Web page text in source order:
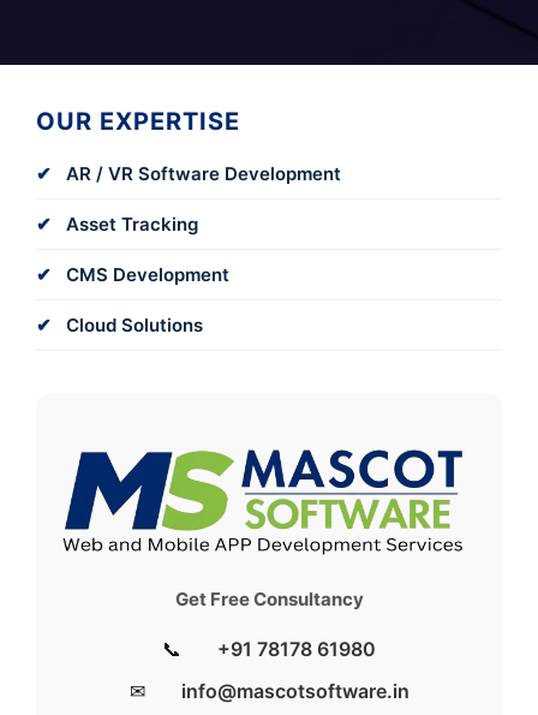
OUR EXPERTISE
AR / VR Software Development
Asset Tracking
CMS Development
Cloud Solutions
Get Free Consultancy
📞
+91 78178 61980
✉
info@mascotsoftware.in